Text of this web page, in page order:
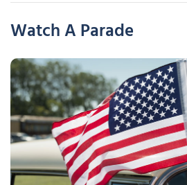
Watch A Parade